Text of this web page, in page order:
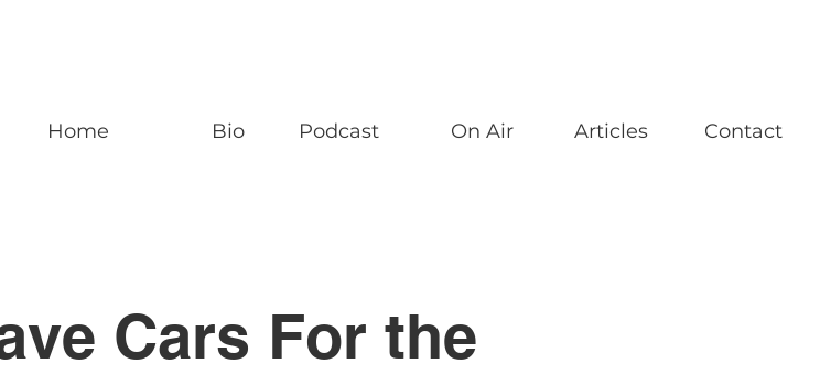
Home Bio Podcast On Air Articles Contact
Cars For the